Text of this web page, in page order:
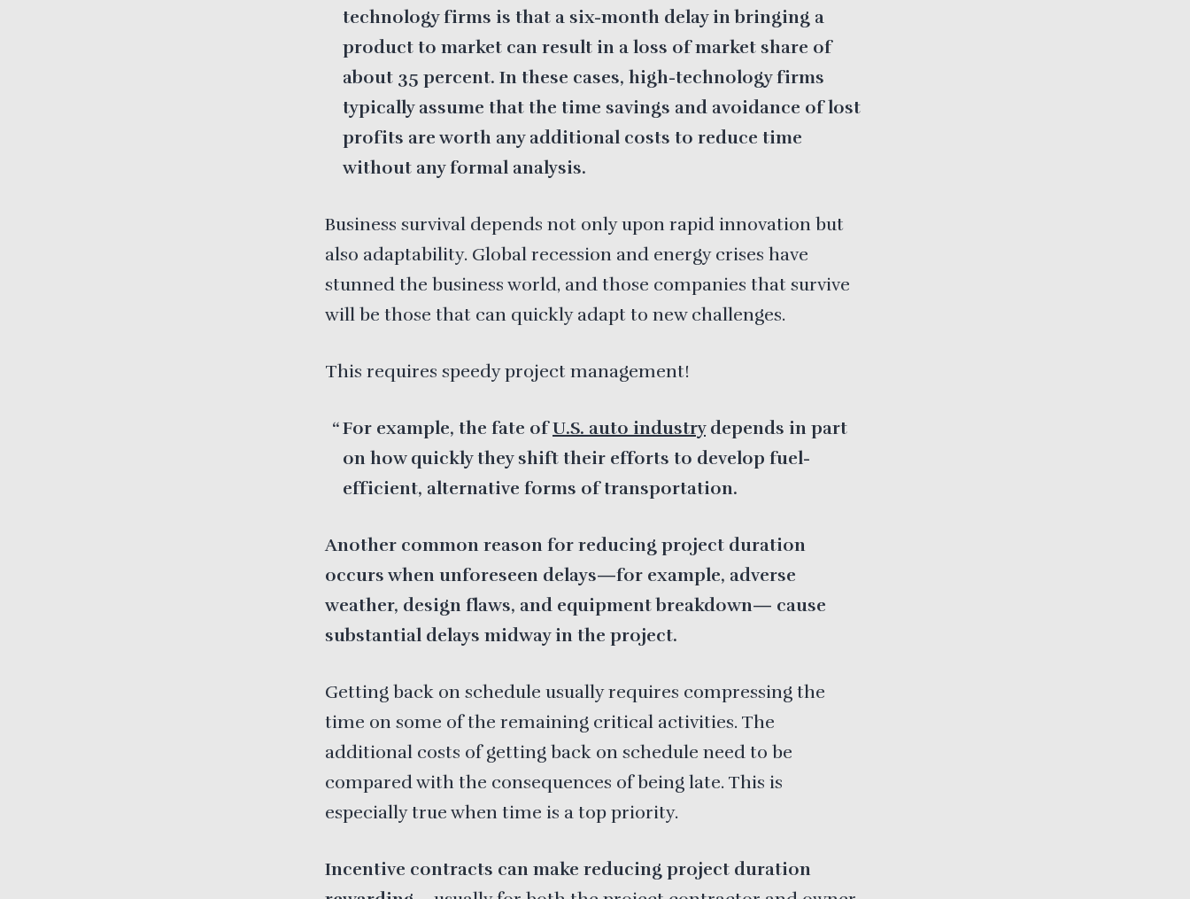
technology firms is that a six-month delay in bringing a
product to market can result in a loss of market share of
about 35 percent. In these cases, high-technology firms
typically assume that the time savings and avoidance of lost
profits are worth any additional costs to reduce time
without any formal analysis.
Business survival depends not only upon rapid innovation but
also adaptability. Global recession and energy crises have
stunned the business world, and those companies that survive
will be those that can quickly adapt to new challenges.
This requires speedy project management!
For example, the fate ofU.S. auto industrydepends in part
on how quickly they shift their efforts to develop fuel-
efficient, alternative forms of transportation.
Another common reason for reducing project duration
occurs when unforeseen delays—for example, adverse
weather, design flaws, and equipment breakdown— cause
substantial delays midway in the project.
Getting back on schedule usually requires compressing the
time on some of the remaining critical activities. The
additional costs of getting back on schedule need to be
compared with the consequences of being late. This is
especially true when time is a top priority.
Incentive contracts can make reducing project duration